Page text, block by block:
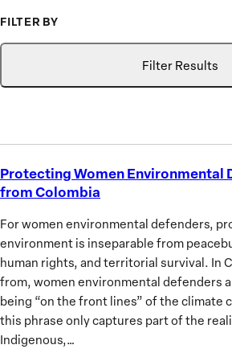
to
FILTER BY
Type
Topic
Search
Filter Results
Protecting Women Environmental
from Colombia
For women environmental defenders,
environment is inseparable from
human rights, and territorial survival. In
from, women environmental defenders
being “on the front lines” of the climate
this phrase only captures part of the
Indigenous,…
Protecting
Women
Defenders:
Lessons
from
Colombia